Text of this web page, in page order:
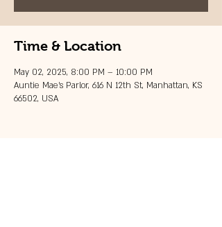
Time & Location
May 02, 2025, 8:00 PM – 10:00 PM
Auntie Mae's Parlor, 616 N 12th St, Manhattan, KS
66502, USA